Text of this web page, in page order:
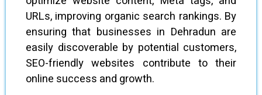
URLs, improving organic search rankings. By
ensuring that businesses in Dehradun are
easily discoverable by potential customers,
SEO-friendly websites contribute to their
online success and growth.